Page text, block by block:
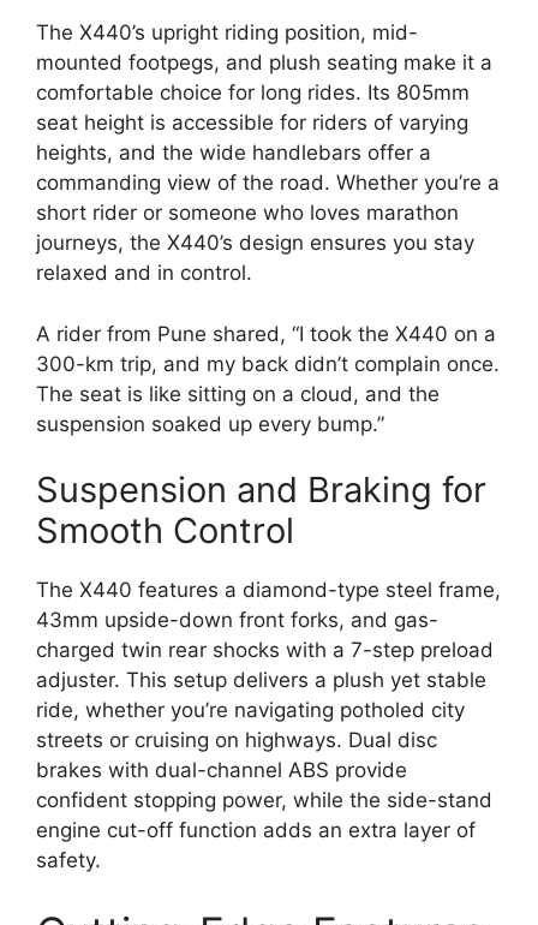
The X440’s upright riding position, mid-
mounted footpegs, and plush seating make it a
comfortable choice for long rides. Its 805mm
seat height is accessible for riders of varying
heights, and the wide handlebars offer a
commanding view of the road. Whether you’re a
short rider or someone who loves marathon
journeys, the X440’s design ensures you stay
relaxed and in control.
A rider from Pune shared, “I took the X440 on a
300-km trip, and my back didn’t complain once.
The seat is like sitting on a cloud, and the
suspension soaked up every bump.”
Suspension and Braking for
Smooth Control
The X440 features a diamond-type steel frame,
43mm upside-down front forks, and gas-
charged twin rear shocks with a 7-step preload
adjuster. This setup delivers a plush yet stable
ride, whether you’re navigating potholed city
streets or cruising on highways. Dual disc
brakes with dual-channel ABS provide
confident stopping power, while the side-stand
engine cut-off function adds an extra layer of
safety.